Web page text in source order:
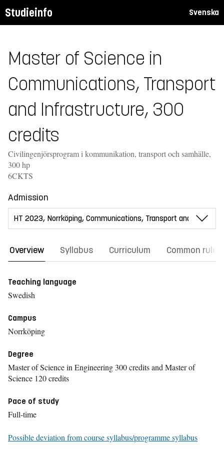
Studieinfo Svenska
Master of Science in
Communications, Transport
and Infrastructure, 300
credits
Civilingenjörsprogram i kommunikation, transport och samhälle,
300 hp
6CKTS
Admission
Overview Syllabus Curriculum Common rules
Teaching language
Swedish
Campus
Norrköping
Degree
Master of Science in Engineering 300 credits and Master of
Science 120 credits
Pace of study
Full-time
Possible deviation from course syllabus/programme syllabus